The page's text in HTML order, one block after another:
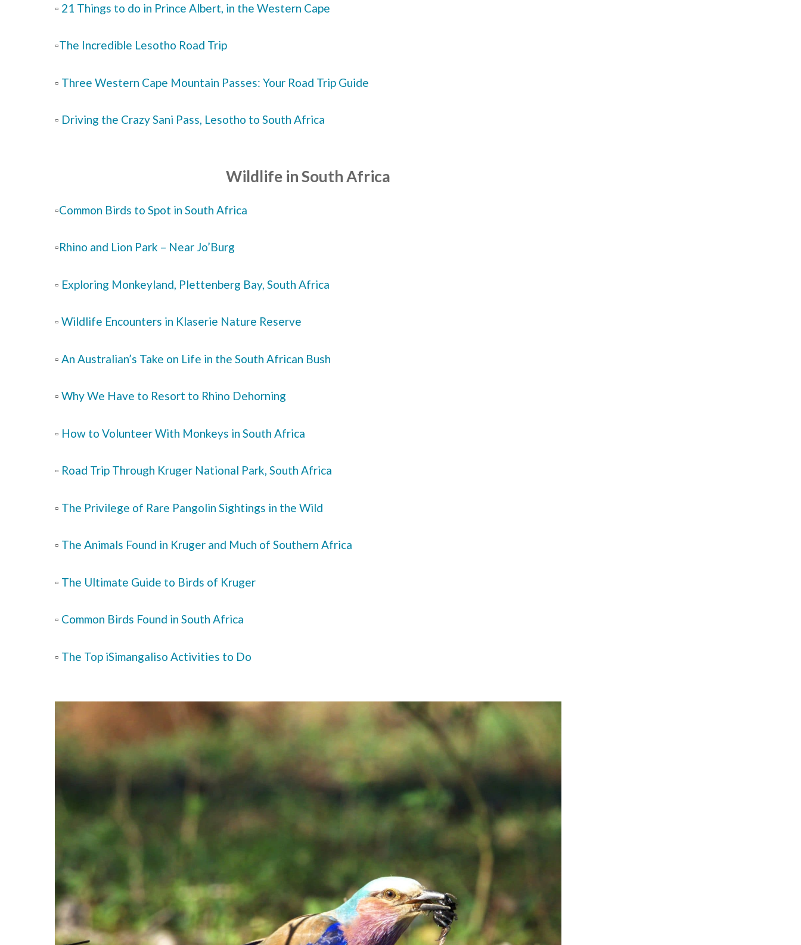
▫️ 21 Things to do in Prince Albert, in the Western Cape
▫️The Incredible Lesotho Road Trip
▫️ Three Western Cape Mountain Passes: Your Road Trip Guide
▫️ Driving the Crazy Sani Pass, Lesotho to South Africa
Wildlife in South Africa
▫️Common Birds to Spot in South Africa
▫️Rhino and Lion Park – Near Jo’Burg
▫️ Exploring Monkeyland, Plettenberg Bay, South Africa
▫️ Wildlife Encounters in Klaserie Nature Reserve
▫️ An Australian’s Take on Life in the South African Bush
▫️ Why We Have to Resort to Rhino Dehorning
▫️ How to Volunteer With Monkeys in South Africa
▫️ Road Trip Through Kruger National Park, South Africa
▫️ The Privilege of Rare Pangolin Sightings in the Wild
▫️ The Animals Found in Kruger and Much of Southern Africa
▫️ The Ultimate Guide to Birds of Kruger
▫️ Common Birds Found in South Africa
▫️ The Top iSimangaliso Activities to Do